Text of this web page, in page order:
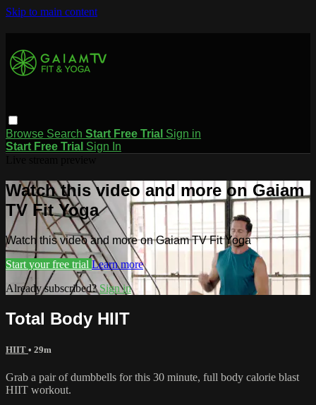
Skip to main content
Browse Search Start Free Trial Sign in
Start Free Trial Sign In
Watch this video and more on Gaiam
TV Fit Yoga
Watch this video and more on Gaiam TV Fit Yoga
Start your free trial Learn more
Already subscribed?Sign in
Total Body HIIT
HIIT • 29m
Grab a pair of dumbbells for this 30 minute, full body calorie blast
HIIT workout.